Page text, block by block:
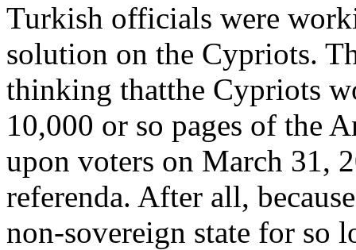
Turkish officials were
solution on the Cypriots.
thinking thatthe Cypriots
10,000 or so pages of the
upon voters on March 31,
referenda. After all,
non-sovereign state for so